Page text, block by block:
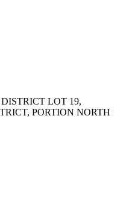
LOT 19,
PORTION NORTH